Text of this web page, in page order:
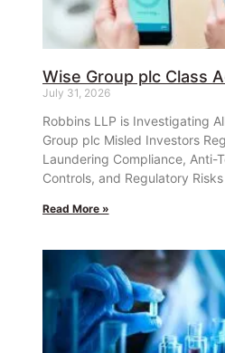
Wise Group plc Class
July 31, 2026
Robbins LLP is Investigating
Group plc Misled Investors
Laundering Compliance, Anti-
Controls, and Regulatory
Read More »